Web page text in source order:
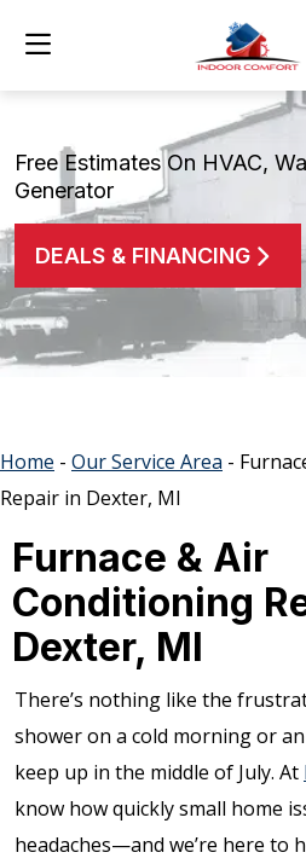
Free Estimates On HVAC,
Generator
DEALS & FINANCING
Home - Our Service Area -
Repair in Dexter, MI
Furnace & Air
Conditioning
Dexter, MI
There’s nothing like the
shower on a cold morning or
keep up in the middle of July. At
know how quickly small home
headaches—and we’re here to